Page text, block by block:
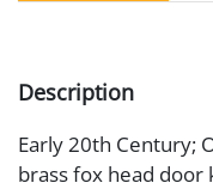
Description
Early 20th Century;
brass fox head door